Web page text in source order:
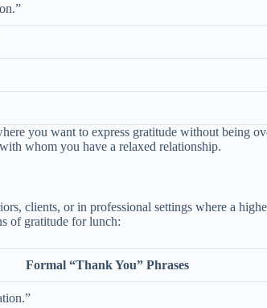
you want to express gratitude without being
whom you have a relaxed relationship.
clients, or in professional settings where a
of gratitude for lunch:
Formal “Thank You” Phrases